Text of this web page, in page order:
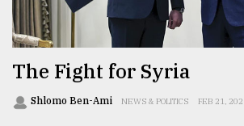
defies
the
Khulna
03,
The Fight for Syria
Shlomo Ben-Ami NEWS & POLITICS FEB 21,